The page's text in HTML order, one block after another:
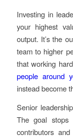
Investing in
your highest
output. It’s the
team to higher
that working
people around
instead become
Senior
The goal stops
contributors